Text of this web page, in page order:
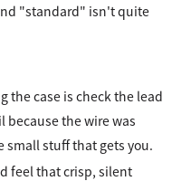
"standard" isn't quite
the case is check the lead
because the wire was
stuff that gets you.
feel that crisp, silent